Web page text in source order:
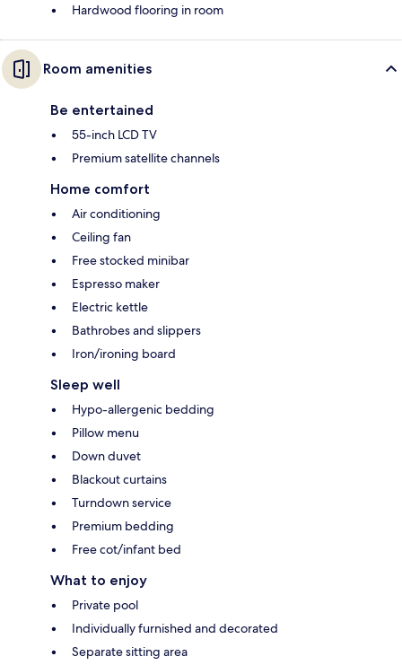
Hardwood flooring in room
Room amenities
Be entertained
55-inch LCD TV
Premium satellite channels
Home comfort
Air conditioning
Ceiling fan
Free stocked minibar
Espresso maker
Electric kettle
Bathrobes and slippers
Iron/ironing board
Sleep well
Hypo-allergenic bedding
Pillow menu
Down duvet
Blackout curtains
Turndown service
Premium bedding
Free cot/infant bed
What to enjoy
Private pool
Individually furnished and decorated
Separate sitting area